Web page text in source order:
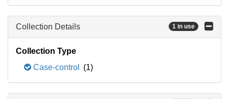
Collection Details 1 in use
Collection Type
Case-control
(1)